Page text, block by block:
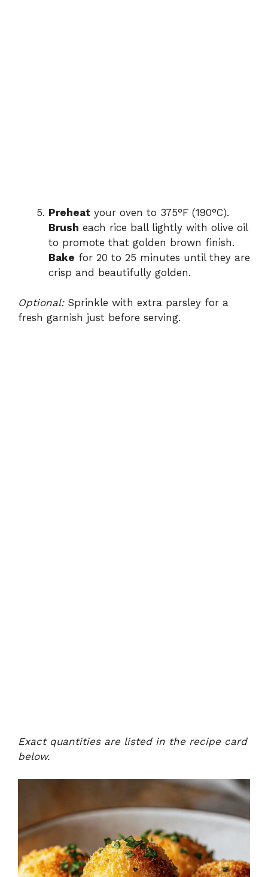
Preheat your oven to 375°F (190°C).
Brush each rice ball lightly with olive oil
to promote that golden brown finish.
Bake for 20 to 25 minutes until they are
crisp and beautifully golden.
Optional:Sprinkle with extra parsley for a
fresh garnish just before serving.
Exact quantities are listed in the recipe card
below.